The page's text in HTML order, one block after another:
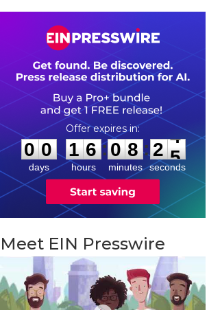
0
0
0
0
days
1
1
6
6
hours
:
0
0
8
8
minutes
: 2
4
4
seconds
Meet EIN Presswire